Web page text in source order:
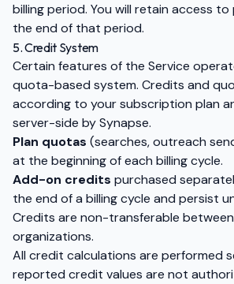
billing period. You will retain access
the end of that period.
5. Credit System
Certain features of the Service
quota-based system. Credits and
according to your subscription plan
server-side by Synapse.
Plan quotas (searches, outreach
at the beginning of each billing cycle.
Add-on credits purchased
the end of a billing cycle and persist
Credits are non-transferable
organizations.
All credit calculations are performed
reported credit values are not